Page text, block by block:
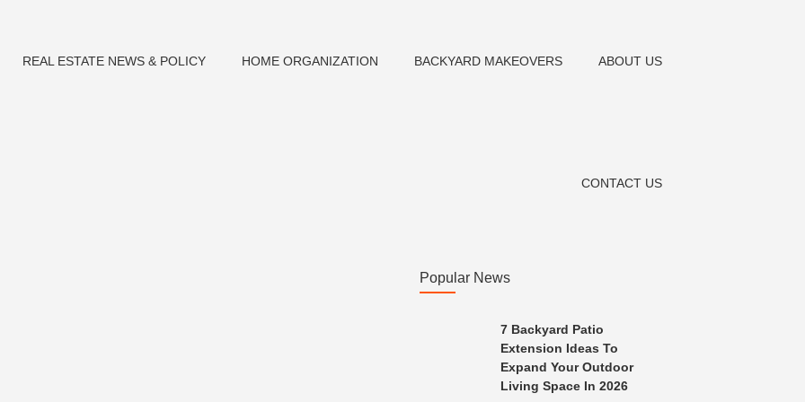
REAL ESTATE NEWS & POLICY HOME ORGANIZATION BACKYARD MAKEOVERS ABOUT US
CONTACT US
Popular News
7 Backyard Patio
Extension Ideas To
Expand Your Outdoor
Living Space In 2026